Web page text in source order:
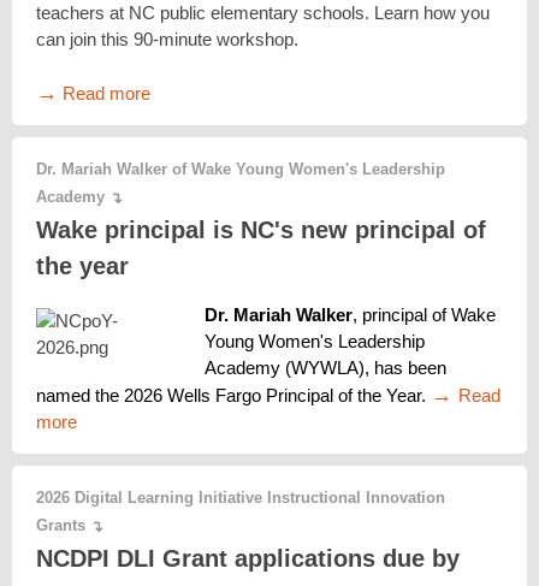
teachers at NC public elementary schools. Learn how you
can join this 90-minute workshop.
→ Read more
Dr. Mariah Walker of Wake Young Women's Leadership
Academy ↴
Wake principal is NC's new principal of
the year
Dr. Mariah Walker, principal of Wake
Young Women's Leadership
Academy (WYWLA), has been
named the 2026 Wells Fargo Principal of the Year. →
Read
more
2026 Digital Learning Initiative Instructional Innovation
Grants ↴
NCDPI DLI Grant applications due by